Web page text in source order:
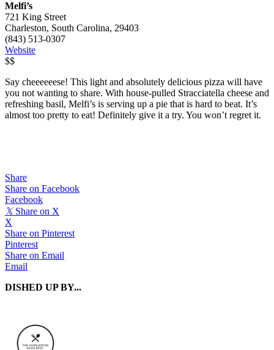
Melfi’s
721 King Street
Charleston, South Carolina, 29403
(843) 513-0307
Website
$$
Say cheeeeeese! This light and absolutely delicious pizza will have
you not wanting to share. With house-pulled Stracciatella cheese and
refreshing basil, Melfi’s is serving up a pie that is hard to beat. It’s
almost too pretty to eat! Definitely give it a try. You won’t regret it.
Share
Share on Facebook
Facebook
𝕏 Share on X
X
Share on Pinterest
Pinterest
Share on Email
Email
DISHED UP BY...